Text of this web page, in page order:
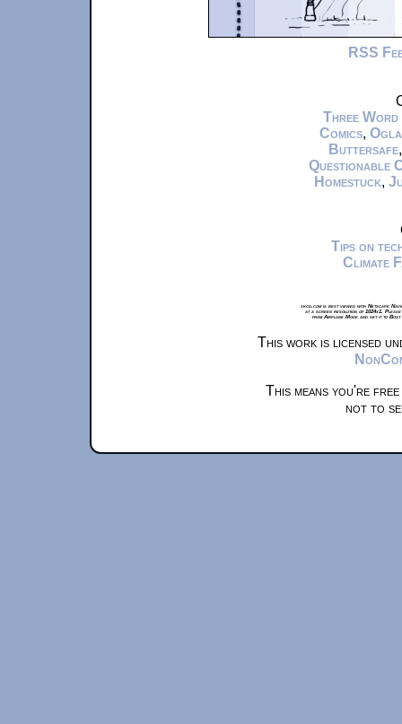
RSS
Three Word
Comics,
Buttersafe
Questionable
Homestuck,
Tips on
Climate
xkcd.com is best viewed with Netscape
at a screen resolution of 1024x1.
from Airplane Mode and set it to
This work is licensed
This means you're
not to